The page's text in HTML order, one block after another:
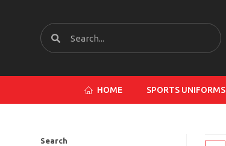
HOME SPORTS UNIFORMS
Search